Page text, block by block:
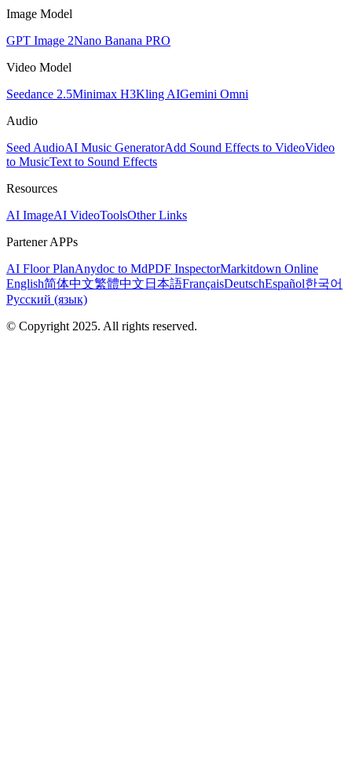
Image Model
GPT Image 2Nano Banana PRO
Video Model
Seedance 2.5Minimax H3Kling AIGemini Omni
Audio
Seed AudioAI Music GeneratorAdd Sound Effects to VideoVideo
to MusicText to Sound Effects
Resources
AI ImageAI VideoToolsOther Links
Partener APPs
AI Floor PlanAnydoc to MdPDF InspectorMarkitdown Online
English简体中文繁體中文 日本語FrançaisDeutschEspañol한국어
Русский (язык)
© Copyright 2025. All rights reserved.